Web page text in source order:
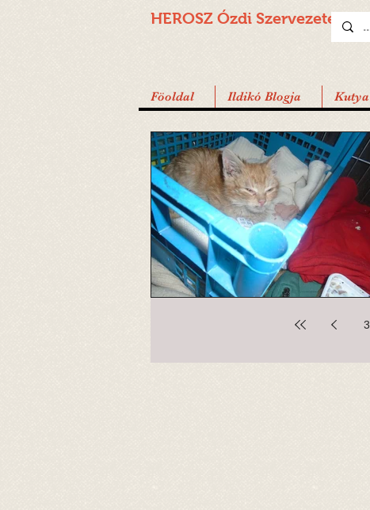
HEROSZ Ózdi Szervezete
Föoldal Ildikó Blogja Kutya
3